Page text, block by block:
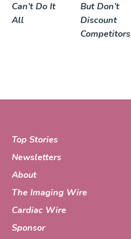
Can’t Do It
All
But Don’t
Discount
Competitors
Top Stories
Newsletters
About
The Imaging Wire
Cardiac Wire
Sponsor